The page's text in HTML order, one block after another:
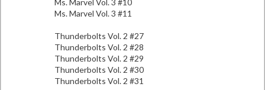
Ms. Marvel Vol. 3 #10
Ms. Marvel Vol. 3 #11
Thunderbolts Vol. 2 #27
Thunderbolts Vol. 2 #28
Thunderbolts Vol. 2 #29
Thunderbolts Vol. 2 #30
Thunderbolts Vol. 2 #31